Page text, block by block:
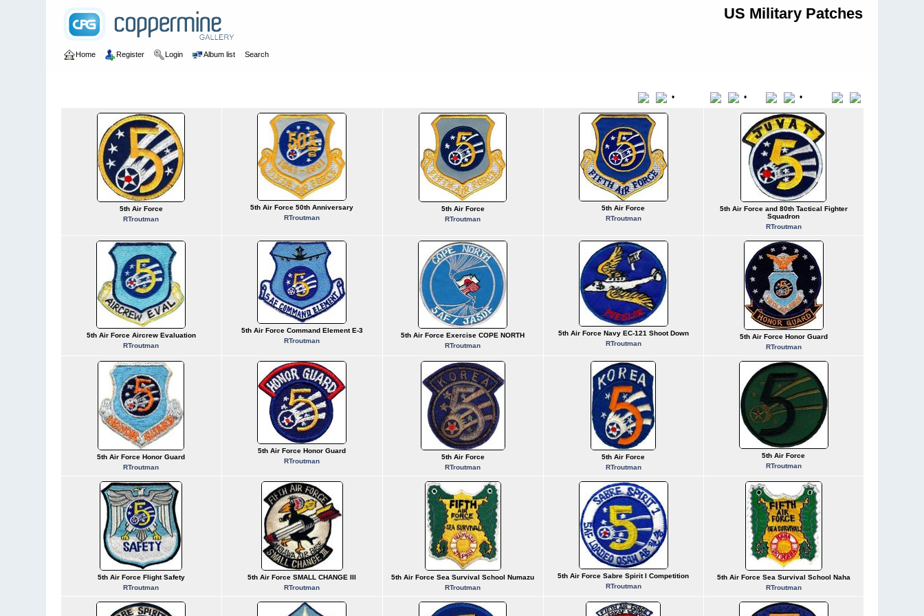
US Military Patches
Home Register Login Album list Search
• • •
5th Air Force
RTroutman
5th Air Force 50th Anniversary
RTroutman
5th Air Force
RTroutman
5th Air Force
RTroutman
5th Air Force and 80th Tactical Fighter
Squadron
RTroutman
5th Air Force Aircrew Evaluation
RTroutman
5th Air Force Command Element E-3
RTroutman
5th Air Force Exercise COPE NORTH
RTroutman
5th Air Force Navy EC-121 Shoot Down
RTroutman
5th Air Force Honor Guard
RTroutman
5th Air Force Honor Guard
RTroutman
5th Air Force Honor Guard
RTroutman
5th Air Force
RTroutman
5th Air Force
RTroutman
5th Air Force
RTroutman
5th Air Force Flight Safety
RTroutman
5th Air Force SMALL CHANGE III
RTroutman
5th Air Force Sea Survival School Numazu
RTroutman
5th Air Force Sabre Spirit I Competition
RTroutman
5th Air Force Sea Survival School Naha
RTroutman